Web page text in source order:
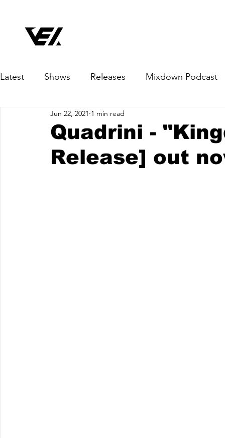
Latest Shows Releases Mixdown Podcast
Quadrini -
Release] out
Jun 22, 2021 1 min read